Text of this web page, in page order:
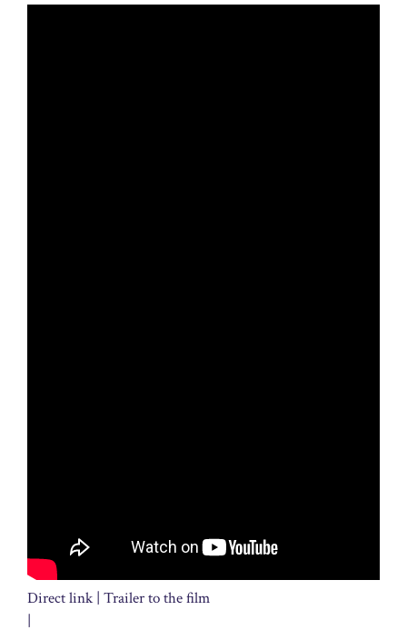
Direct link | Trailer to the film
|